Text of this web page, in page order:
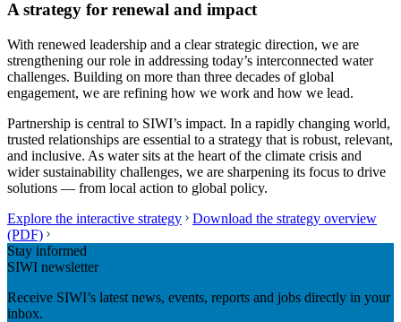
A strategy for renewal and impact
With renewed leadership and a clear strategic direction, we are
strengthening our role in addressing today’s interconnected water
challenges. Building on more than three decades of global
engagement, we are refining how we work and how we lead.
Partnership is central to SIWI’s impact. In a rapidly changing world,
trusted relationships are essential to a strategy that is robust, relevant,
and inclusive. As water sits at the heart of the climate crisis and
wider sustainability challenges, we are sharpening its focus to drive
solutions — from local action to global policy.
Explore the interactive strategy
Download the strategy overview
(PDF)
Stay informed
SIWI newsletter
Receive SIWI’s latest news, events, reports and jobs directly in your
inbox.